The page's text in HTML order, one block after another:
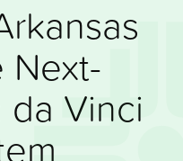
Next-
Vinci